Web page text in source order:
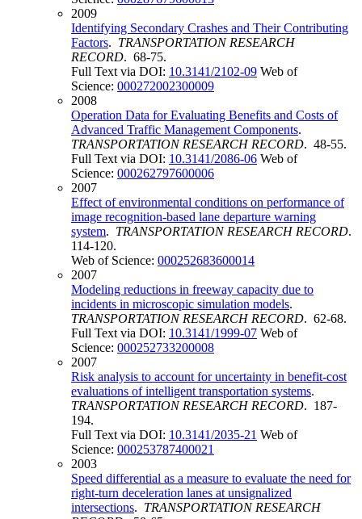
2009
Identifying Secondary Crashes and Their Contributing
Factors. TRANSPORTATION RESEARCH
RECORD. 68-75.
Full Text via DOI: 10.3141/2102-09 Web of
Science: 000272002300009
2008
Operation Data for Evaluating Benefits and Costs of
Advanced Traffic Management Components.
TRANSPORTATION RESEARCH RECORD. 48-55.
Full Text via DOI: 10.3141/2086-06 Web of
Science: 000262797600006
2007
Effect of environmental conditions on performance of
image recognition-based lane departure warning
system. TRANSPORTATION RESEARCH RECORD.
114-120.
Web of Science: 000252683600014
2007
Modeling reductions in freeway capacity due to
incidents in microscopic simulation models.
TRANSPORTATION RESEARCH RECORD. 62-68.
Full Text via DOI: 10.3141/1999-07 Web of
Science: 000252733200008
2007
Risk analysis to account for uncertainty in benefit-cost
evaluations of intelligent transportation systems.
TRANSPORTATION RESEARCH RECORD. 187-
194.
Full Text via DOI: 10.3141/2035-21 Web of
Science: 000253787400021
2003
Speed differential as a measure to evaluate the need for
right-turn deceleration lanes at unsignalized
intersections. TRANSPORTATION RESEARCH